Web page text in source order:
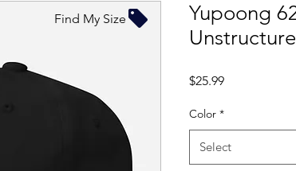
Yupoong
$25.99Price
Color *
Select
Find My Size